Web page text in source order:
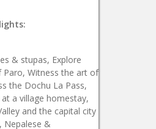
& stupas, Explore
Paro, Witness the art of
the Dochu La Pass,
a village homestay,
and the capital city
Nepalese &